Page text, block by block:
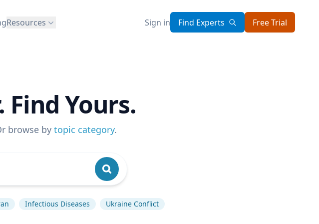
Resources Sign in Find Experts Free Trial
Yours.
browse by topic category.
Infectious Diseases Ukraine Conflict